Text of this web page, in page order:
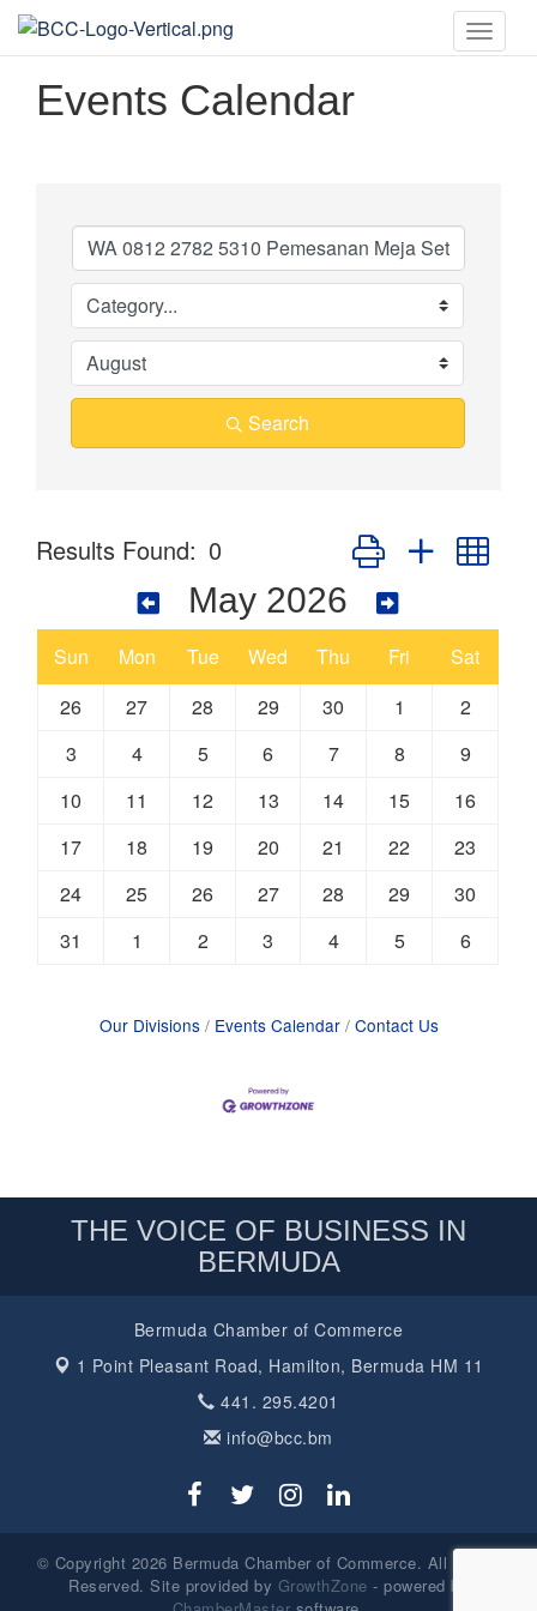
Toggle
Events Calendar
Search
Results Found: 0 Button group with
May 2026
Sun Mon Tue Wed Thu Fri
Sat
26
27 28 29 30 1
2
3
4 5 6 7 8
9
10
11 12 13 14 15
16
17
18 19 20 21 22
23
24
25 26 27 28 29
30
31
1 2 3 4 5 6
Our Divisions Events Calendar Contact Us
THE VOICE OF BUSINESS IN
BERMUDA
Bermuda Chamber of Commerce
1 Point Pleasant Road, Hamilton, Bermuda HM 11
441. 295.4201
info@bcc.bm
© Copyright 2026 Bermuda Chamber of Commerce. All Rights
Reserved. Site provided by GrowthZone - powered by